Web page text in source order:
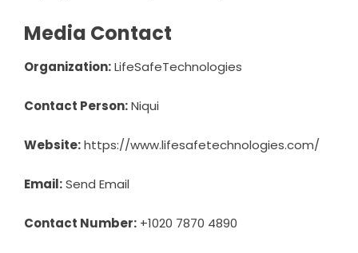
Media Contact
Organization:LifeSafeTechnologies
Contact Person:Niqui
Website:https://www.lifesafetechnologies.com/
Email:Send Email
Contact Number: +1020 7870 4890